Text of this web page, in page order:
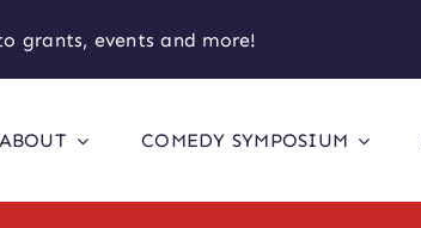
grants, events and more!
ABOUT COMEDY SYMPOSIUM